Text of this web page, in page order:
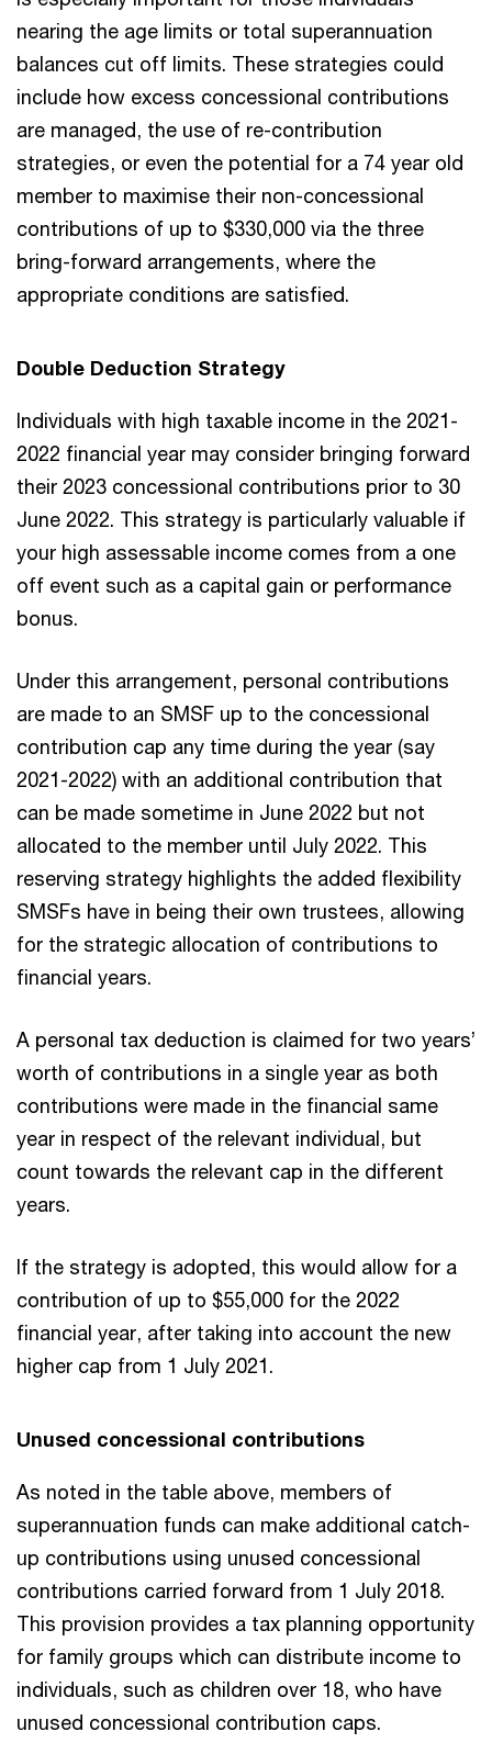
nearing the age limits or total superannuation
balances cut off limits. These strategies could
include how excess concessional contributions
are managed, the use of re-contribution
strategies, or even the potential for a 74 year old
member to maximise their non-concessional
contributions of up to $330,000 via the three
bring-forward arrangements, where the
appropriate conditions are satisfied.
Double Deduction Strategy
Individuals with high taxable income in the 2021-
2022 financial year may consider bringing forward
their 2023 concessional contributions prior to 30
June 2022. This strategy is particularly valuable if
your high assessable income comes from a one
off event such as a capital gain or performance
bonus.
Under this arrangement, personal contributions
are made to an SMSF up to the concessional
contribution cap any time during the year (say
2021-2022) with an additional contribution that
can be made sometime in June 2022 but not
allocated to the member until July 2022. This
reserving strategy highlights the added flexibility
SMSFs have in being their own trustees, allowing
for the strategic allocation of contributions to
financial years.
A personal tax deduction is claimed for two years’
worth of contributions in a single year as both
contributions were made in the financial same
year in respect of the relevant individual, but
count towards the relevant cap in the different
years.
If the strategy is adopted, this would allow for a
contribution of up to $55,000 for the 2022
financial year, after taking into account the new
higher cap from 1 July 2021.
Unused concessional contributions
As noted in the table above, members of
superannuation funds can make additional catch-
up contributions using unused concessional
contributions carried forward from 1 July 2018.
This provision provides a tax planning opportunity
for family groups which can distribute income to
individuals, such as children over 18, who have
unused concessional contribution caps.